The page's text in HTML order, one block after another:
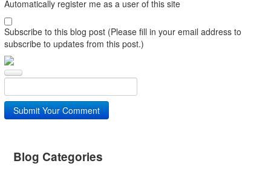
Automatically register me as a user of this site
Subscribe to this blog post (Please fill in your email address to
subscribe to updates from this post.)
Submit Your Comment
Blog Categories